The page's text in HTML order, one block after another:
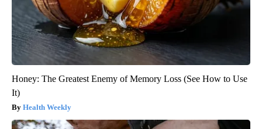
Honey: The Greatest Enemy of Memory Loss (See How to Use
It)
Health Weekly